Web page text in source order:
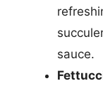
sauce.